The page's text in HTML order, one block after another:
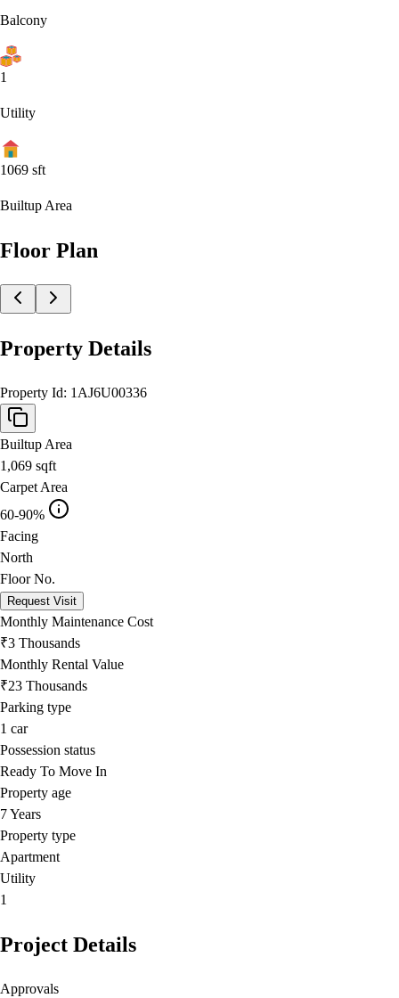
Balcony
1
Utility
1069 sft
Builtup Area
Floor Plan
Property Details
Property Id: 1AJ6U00336
Builtup Area
1,069 sqft
Carpet Area
60-90%
Facing
North
Floor No.
Request Visit
Monthly Maintenance Cost
₹3 Thousands
Monthly Rental Value
₹23 Thousands
Parking type
1 car
Possession status
Ready To Move In
Property age
7 Years
Property type
Apartment
Utility
1
Project Details
Approvals